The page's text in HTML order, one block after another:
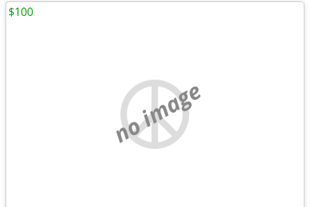
no image
$100